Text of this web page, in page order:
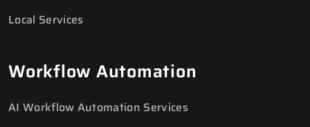
Local Services
Workflow Automation
AI Workflow Automation Services